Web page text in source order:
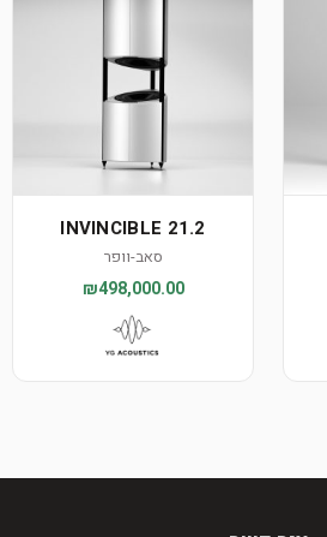
INVINCIBLE 21.2
סאב-וופר
₪498,000.00